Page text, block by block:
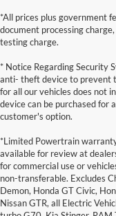
*All prices plus government
document processing
testing charge.
* Notice Regarding Security
anti- theft device to prevent
for all our vehicles does not
device can be purchased for
customer's option.
*Limited Powertrain
available for review at
for commercial use or
non-transferable. Excludes
Demon, Honda GT Civic,
Nissan GTR, all Electric